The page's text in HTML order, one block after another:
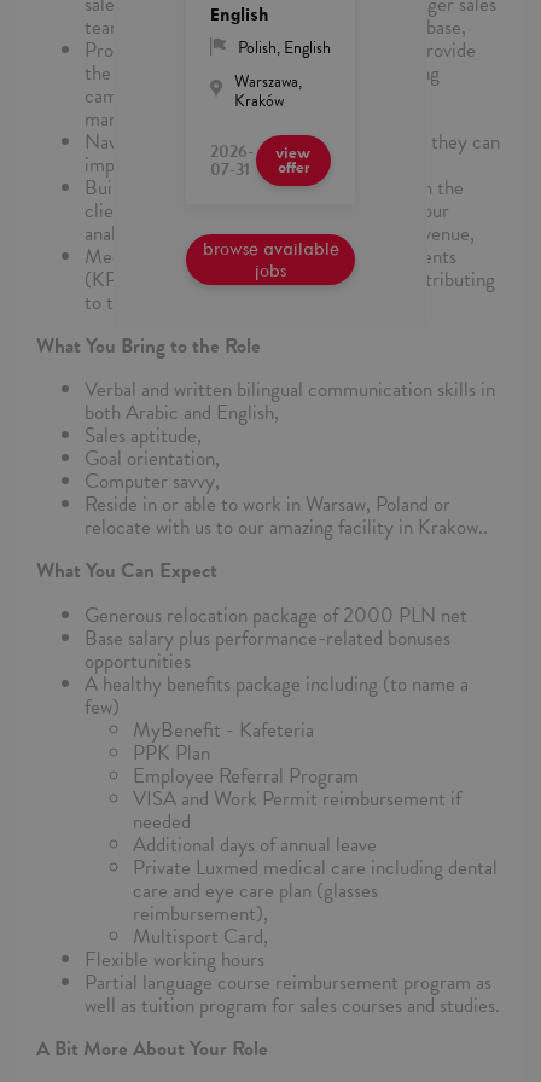
team increasing the Google Ads customer base,
Problem solve and consult with clients to provide
the best-selling solution for their advertising
campaigns and encourage them to try new
marketing strategies,
Navigate the client through Google Ads so they can
implement campaign suggestions,
Build a strong and trusting relationship with the
client by optimizing their accounts using your
analytical skill while increasing program revenue,
Meet your personal productivity requirements
(KPIs) daily while being a team-player contributing
to the overall team sales targets.
What You Bring to the Role
Verbal and written bilingual communication skills in
both Arabic and English,
Sales aptitude,
Goal orientation,
Computer savvy,
Reside in or able to work in Warsaw, Poland or
relocate with us to our amazing facility in Krakow..
What You Can Expect
Generous relocation package of 2000 PLN net
Base salary plus performance-related bonuses
opportunities
A healthy benefits package including (to name a
few)
MyBenefit - Kafeteria
PPK Plan
Employee Referral Program
VISA and Work Permit reimbursement if
needed
Additional days of annual leave
Private Luxmed medical care including dental
care and eye care plan (glasses
reimbursement),
Multisport Card,
Flexible working hours
Partial language course reimbursement program as
well as tuition program for sales courses and studies.
A Bit More About Your Role
English
Polish, English
Warszawa,
Kraków
2026-
07-31
view
offer
browse available
jobs